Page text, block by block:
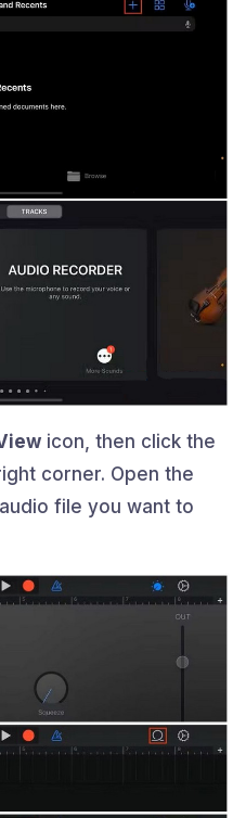
icon, then click the
corner. Open the
file you want to